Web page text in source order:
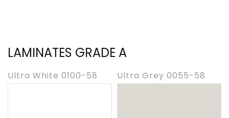
LAMINATES GRADE A
Ultra White 0100-58 Ultra Grey 0055-58